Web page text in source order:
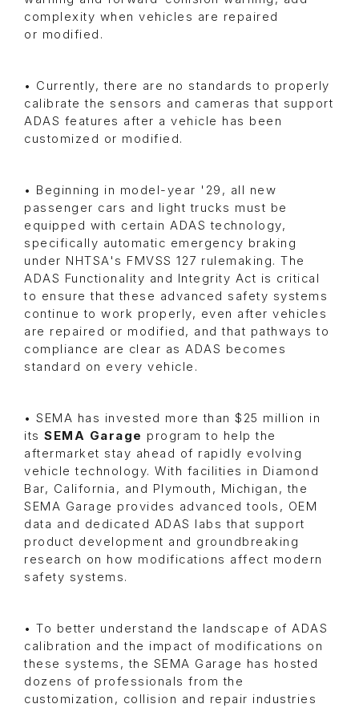
complexity when vehicles are repaired
or modified.
• Currently, there are no standards to properly
calibrate the sensors and cameras that support
ADAS features after a vehicle has been
customized or modified.
• Beginning in model-year '29, all new
passenger cars and light trucks must be
equipped with certain ADAS technology,
specifically automatic emergency braking
under NHTSA's FMVSS 127 rulemaking. The
ADAS Functionality and Integrity Act is critical
to ensure that these advanced safety systems
continue to work properly, even after vehicles
are repaired or modified, and that pathways to
compliance are clear as ADAS becomes
standard on every vehicle.
• SEMA has invested more than $25 million in
its SEMA Garage program to help the
aftermarket stay ahead of rapidly evolving
vehicle technology. With facilities in Diamond
Bar, California, and Plymouth, Michigan, the
SEMA Garage provides advanced tools, OEM
data and dedicated ADAS labs that support
product development and groundbreaking
research on how modifications affect modern
safety systems.
• To better understand the landscape of ADAS
calibration and the impact of modifications on
these systems, the SEMA Garage has hosted
dozens of professionals from the
customization, collision and repair industries